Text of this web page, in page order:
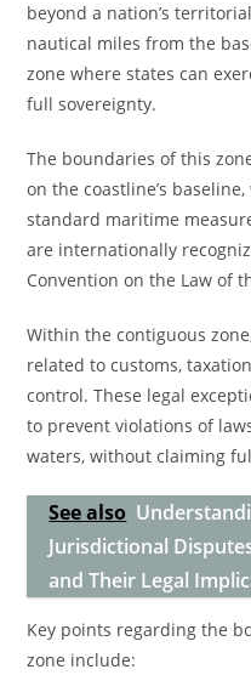
beyond a nation’s
nautical miles from the
zone where states can
full sovereignty.
The boundaries of this
on the coastline’s
standard maritime
are internationally
Convention on the Law of
Within the contiguous
related to customs,
control. These legal
to prevent violations of
waters, without claiming
See also
Jurisdictional
and Their Legal
Key points regarding the
zone include: